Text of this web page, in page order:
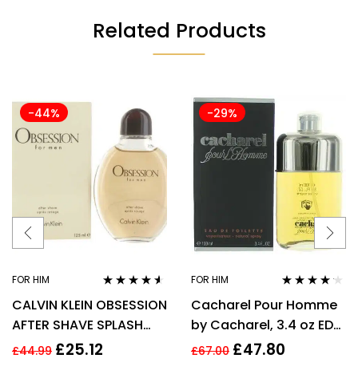
Related Products
-44%
FOR HIM
out of 5
CALVIN KLEIN OBSESSION
AFTER SHAVE SPLASH
FOR MEN 125ML
£44.99 £25.12
-29%
FOR HIM
out of 5
Cacharel Pour Homme
by Cacharel, 3.4 oz EDT
Spray for Men Eau De
£67.00 £47.80